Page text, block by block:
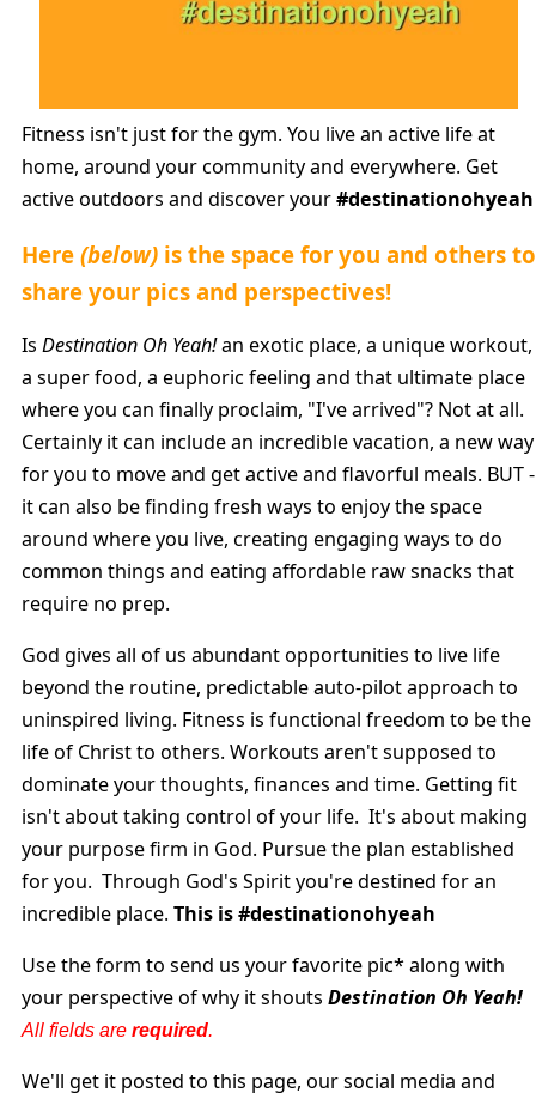
Fitness isn't just for the gym. You live an active life at
home, around your community and everywhere. Get
active outdoors and discover your#destinationohyeah
Here (below) is the space for you and others to
share your pics and perspectives!
Is Destination Oh Yeah!an exotic place, a unique workout,
a super food, a euphoric feeling and that ultimate place
where you can finally proclaim, "I've arrived"? Not at all.
Certainly it can include an incredible vacation, a new way
for you to move and get active and flavorful meals. BUT -
it can also be finding fresh ways to enjoy the space
around where you live, creating engaging ways to do
common things and eating affordable raw snacks that
require no prep.
God gives all of us abundant opportunities to live life
beyond the routine, predictable auto-pilot approach to
uninspired living. Fitness is functional freedom to be the
life of Christ to others. Workouts aren't supposed to
dominate your thoughts, finances and time. Getting fit
isn't about taking control of your life. It's about making
your purpose firm in God. Pursue the plan established
for you. Through God's Spirit you're destined for an
incredible place. This is #destinationohyeah
Use the form to send us your favorite pic* along with
your perspective of why it shouts Destination Oh Yeah!
All fields are required.
We'll get it posted to this page, our social media and